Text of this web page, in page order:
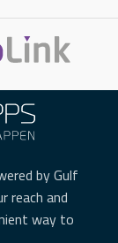
by Gulf
reach and
way to